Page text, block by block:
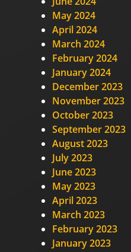
May 2024
April 2024
March 2024
February 2024
January 2024
December 2023
November 2023
October 2023
September 2023
August 2023
July 2023
June 2023
May 2023
April 2023
March 2023
February 2023
January 2023